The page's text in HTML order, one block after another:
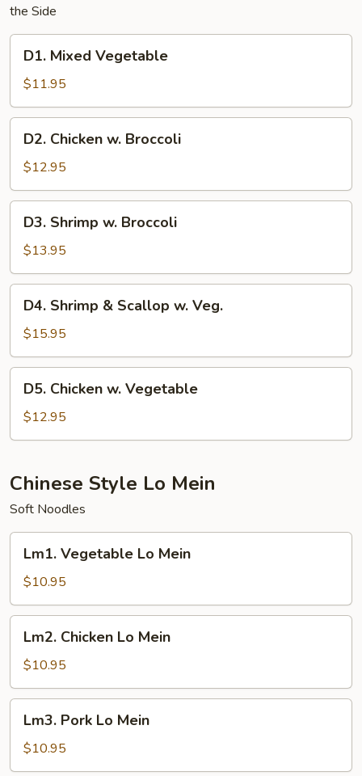
the Side
Mixed
Vegetable
D1. Mixed Vegetable
$11.95
Chicken
Broccoli
D2. Chicken w. Broccoli
$12.95
Shrimp
Broccoli
D3. Shrimp w. Broccoli
$13.95
Shrimp
Scallop
w.
Veg.
D4. Shrimp & Scallop w. Veg.
$15.95
Chicken
Vegetable
D5. Chicken w. Vegetable
$12.95
Chinese Style Lo Mein
Soft Noodles
Vegetable
Lo
Mein
Lm1. Vegetable Lo Mein
$10.95
Chicken
Lo
Mein
Lm2. Chicken Lo Mein
$10.95
Pork
Lo
Mein
Lm3. Pork Lo Mein
$10.95